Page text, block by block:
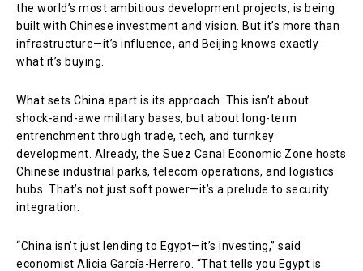
the world’s most ambitious development projects, is being
built with Chinese investment and vision. But it’s more than
infrastructure—it’s influence, and Beijing knows exactly
what it’s buying.
What sets China apart is its approach. This isn’t about
shock-and-awe military bases, but about long-term
entrenchment through trade, tech, and turnkey
development. Already, the Suez Canal Economic Zone hosts
Chinese industrial parks, telecom operations, and logistics
hubs. That’s not just soft power—it’s a prelude to security
integration.
“China isn’t just lending to Egypt—it’s investing,” said
economist Alicia García-Herrero. “That tells you Egypt is